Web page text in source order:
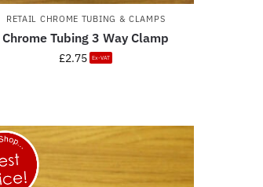
RETAIL CHROME TUBING & CLAMPS
Chrome Tubing 3 Way Clamp
£2.75 Ex-VAT